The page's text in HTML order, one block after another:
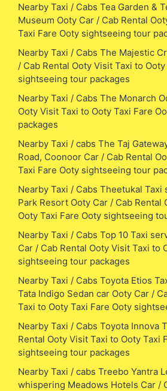
Nearby Taxi / Cabs Tea Garden &
Museum Ooty Car / Cab Rental
Taxi Fare Ooty sightseeing tour
Nearby Taxi / Cabs The Majestic
/ Cab Rental Ooty Visit Taxi to
sightseeing tour packages
Nearby Taxi / Cabs The Monarch
Ooty Visit Taxi to Ooty Taxi Fare
packages
Nearby Taxi / cabs The Taj
Road, Coonoor Car / Cab Rental
Taxi Fare Ooty sightseeing tour
Nearby Taxi / Cabs Theetukal Taxi
Park Resort Ooty Car / Cab Rental
Ooty Taxi Fare Ooty sightseeing
Nearby Taxi / Cabs Top 10 Taxi
Car / Cab Rental Ooty Visit Taxi to
sightseeing tour packages
Nearby Taxi / Cabs Toyota Etios
Tata Indigo Sedan car Ooty Car /
Taxi to Ooty Taxi Fare Ooty
Nearby Taxi / Cabs Toyota Innova
Rental Ooty Visit Taxi to Ooty Taxi
sightseeing tour packages
Nearby Taxi / cabs Treebo Yantra
whispering Meadows Hotels Car /